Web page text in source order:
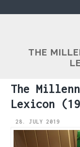
Menu
THE
The
Lexicon
28. JULY 2019